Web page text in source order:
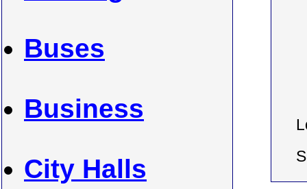
Buses
Business
City Halls